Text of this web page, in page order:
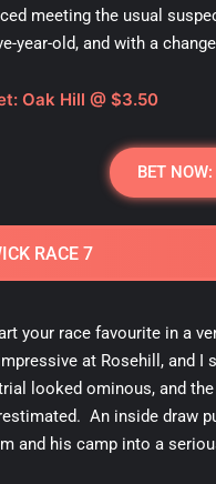
meeting the usual
year-old, and with a
Oak Hill @ $3.50
BET
RACE 7
your race favourite in a
at Rosehill, and
looked ominous, and
An inside draw
and his camp into a